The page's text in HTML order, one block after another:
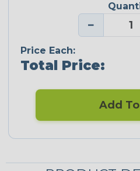
−
Price Each:
Total Price:
Add